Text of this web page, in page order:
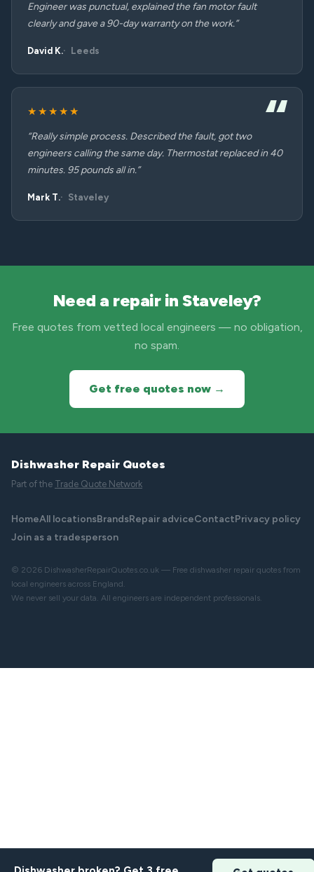
Engineer was punctual, explained the fan motor fault
clearly and gave a 90-day warranty on the work.”
David K. Leeds
★★★★★
“Really simple process. Described the fault, got two
engineers calling the same day. Thermostat replaced in 40
minutes. 95 pounds all in.”
Mark T. Staveley
Need a repair in Staveley?
Free quotes from vetted local engineers — no obligation,
no spam.
Get free quotes now →
Dishwasher Repair Quotes
Part of the Trade Quote Network
HomeAll locationsBrandsRepair adviceContactPrivacy policy
Join as a tradesperson
© 2026 DishwasherRepairQuotes.co.uk — Free dishwasher repair quotes from
local engineers across England.
We never sell your data. All engineers are independent professionals.